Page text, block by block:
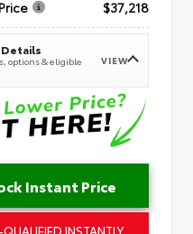
$37,218
Details
options & eligible
VIEW
Instant Price